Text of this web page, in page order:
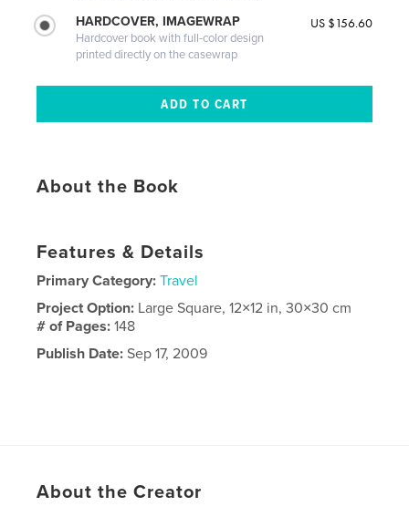
HARDCOVER, IMAGEWRAP
Hardcover book with full-color design
printed directly on the casewrap
US $156.60
About the Book
Features & Details
Primary Category: Travel
Project Option: Large Square, 12×12 in, 30×30 cm
# of Pages:148
Publish Date: Sep 17, 2009
About the Creator